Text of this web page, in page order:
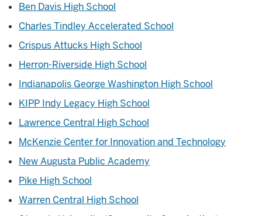
Ben Davis High School
Charles Tindley Accelerated School
Crispus Attucks High School
Herron-Riverside High School
Indianapolis George Washington High School
KIPP Indy Legacy High School
Lawrence Central High School
McKenzie Center for Innovation and Technology
New Augusta Public Academy
Pike High School
Warren Central High School